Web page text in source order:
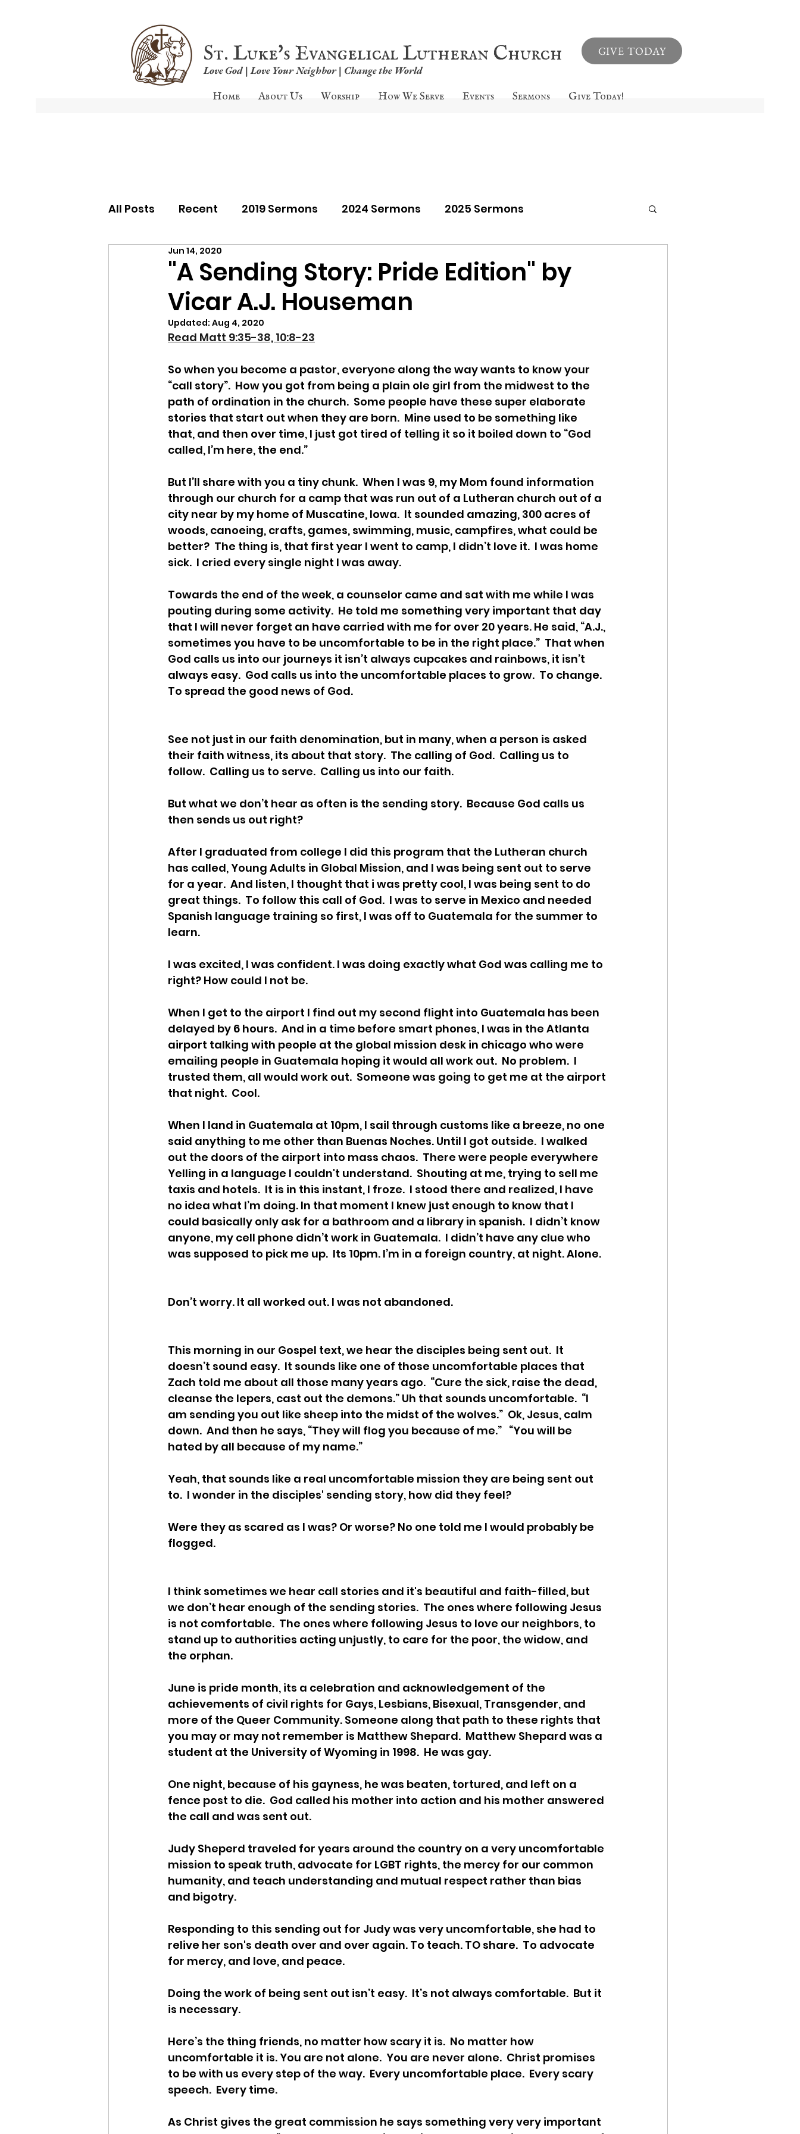
St. Luke's Evangelical Lutheran Church
Love God | Love Your Neighbor | Change the World
GIVE TODAY
Home About Us Worship How We Serve Events Sermons Give Today!
All Posts Recent 2019 Sermons 2024 Sermons 2025 Sermons
"A Sending Story: Pride Edition" by
Vicar A.J. Houseman
Jun 14, 2020
Updated: Aug 4, 2020
Read Matt 9:35-38, 10:8-23
So when you become a pastor, everyone along the way wants to know your
“call story”.  How you got from being a plain ole girl from the midwest to the
path of ordination in the church.  Some people have these super elaborate
stories that start out when they are born.  Mine used to be something like
that, and then over time, I just got tired of telling it so it boiled down to “God
called, I’m here, the end.”
But I’ll share with you a tiny chunk.  When I was 9, my Mom found information
through our church for a camp that was run out of a Lutheran church out of a
city near by my home of Muscatine, Iowa.  It sounded amazing, 300 acres of
woods, canoeing, crafts, games, swimming, music, campfires, what could be
better?  The thing is, that first year I went to camp, I didn’t love it.  I was home
sick.  I cried every single night I was away.
Towards the end of the week, a counselor came and sat with me while I was
pouting during some activity.  He told me something very important that day
that I will never forget an have carried with me for over 20 years. He said, “A.J.,
sometimes you have to be uncomfortable to be in the right place.”  That when
God calls us into our journeys it isn’t always cupcakes and rainbows, it isn’t
always easy.  God calls us into the uncomfortable places to grow.  To change.
To spread the good news of God.
See not just in our faith denomination, but in many, when a person is asked
their faith witness, its about that story.  The calling of God.  Calling us to
follow.  Calling us to serve.  Calling us into our faith.
But what we don’t hear as often is the sending story.  Because God calls us
then sends us out right?
After I graduated from college I did this program that the Lutheran church
has called, Young Adults in Global Mission, and I was being sent out to serve
for a year.  And listen, I thought that i was pretty cool, I was being sent to do
great things.  To follow this call of God.  I was to serve in Mexico and needed
Spanish language training so first, I was off to Guatemala for the summer to
learn.
I was excited, I was confident. I was doing exactly what God was calling me to
right? How could I not be.
When I get to the airport I find out my second flight into Guatemala has been
delayed by 6 hours.  And in a time before smart phones, I was in the Atlanta
airport talking with people at the global mission desk in chicago who were
emailing people in Guatemala hoping it would all work out.  No problem.  I
trusted them, all would work out.  Someone was going to get me at the airport
that night.  Cool.
When I land in Guatemala at 10pm, I sail through customs like a breeze, no one
said anything to me other than Buenas Noches. Until I got outside.  I walked
out the doors of the airport into mass chaos.  There were people everywhere
Yelling in a language I couldn't understand.  Shouting at me, trying to sell me
taxis and hotels.  It is in this instant, I froze.  I stood there and realized, I have
no idea what I’m doing. In that moment I knew just enough to know that I
could basically only ask for a bathroom and a library in spanish.  I didn’t know
anyone, my cell phone didn’t work in Guatemala.  I didn’t have any clue who
was supposed to pick me up.  Its 10pm. I’m in a foreign country, at night. Alone.
Don’t worry. It all worked out. I was not abandoned.
This morning in our Gospel text, we hear the disciples being sent out.  It
doesn’t sound easy.  It sounds like one of those uncomfortable places that
Zach told me about all those many years ago.  “Cure the sick, raise the dead,
cleanse the lepers, cast out the demons.” Uh that sounds uncomfortable.  “I
am sending you out like sheep into the midst of the wolves.”  Ok, Jesus, calm
down.  And then he says, “They will flog you because of me.”   “You will be
hated by all because of my name.”
Yeah, that sounds like a real uncomfortable mission they are being sent out
to.  I wonder in the disciples' sending story, how did they feel?
Were they as scared as I was? Or worse? No one told me I would probably be
flogged.
I think sometimes we hear call stories and it's beautiful and faith-filled, but
we don’t hear enough of the sending stories.  The ones where following Jesus
is not comfortable.  The ones where following Jesus to love our neighbors, to
stand up to authorities acting unjustly, to care for the poor, the widow, and
the orphan.
June is pride month, its a celebration and acknowledgement of the
achievements of civil rights for Gays, Lesbians, Bisexual, Transgender, and
more of the Queer Community. Someone along that path to these rights that
you may or may not remember is Matthew Shepard.  Matthew Shepard was a
student at the University of Wyoming in 1998.  He was gay.
One night, because of his gayness, he was beaten, tortured, and left on a
fence post to die.  God called his mother into action and his mother answered
the call and was sent out.
Judy Sheperd traveled for years around the country on a very uncomfortable
mission to speak truth, advocate for LGBT rights, the mercy for our common
humanity, and teach understanding and mutual respect rather than bias
and bigotry.
Responding to this sending out for Judy was very uncomfortable, she had to
relive her son's death over and over again. To teach. TO share.  To advocate
for mercy, and love, and peace.
Doing the work of being sent out isn’t easy.  It’s not always comfortable.  But it
is necessary.
Here’s the thing friends, no matter how scary it is.  No matter how
uncomfortable it is. You are not alone.  You are never alone.  Christ promises
to be with us every step of the way.  Every uncomfortable place.  Every scary
speech.  Every time.
As Christ gives the great commission he says something very very important